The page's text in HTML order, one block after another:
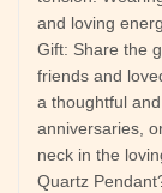
and loving
Gift: Share the
friends and
a thoughtful
anniversaries,
neck in the
Quartz